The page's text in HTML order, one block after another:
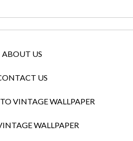
ABOUT US
US
VINTAGE WALLPAPER
WALLPAPER